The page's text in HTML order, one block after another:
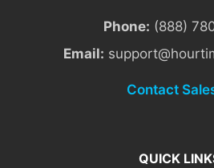
Phone: (888)
Email:
Contact
QUICK